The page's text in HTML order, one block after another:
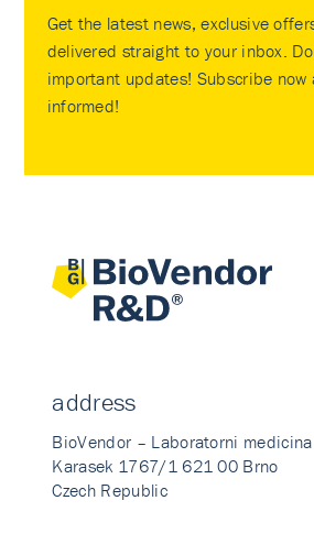
Get the latest news, exclusive
delivered straight to your inbox.
important updates! Subscribe now
informed!
address
BioVendor – Laboratorni medicina
Karasek 1767/1 621 00 Brno
Czech Republic